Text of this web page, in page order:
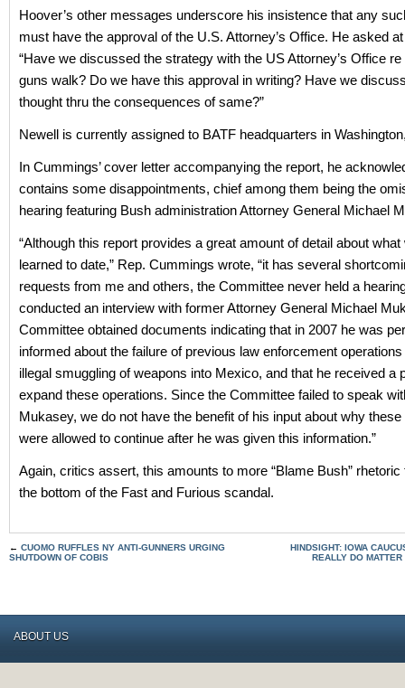
Hoover’s other messages underscore his insistence that any
must have the approval of the U.S. Attorney’s Office. He asked
“Have we discussed the strategy with the US Attorney’s Office re
guns walk? Do we have this approval in writing? Have we
thought thru the consequences of same?”
Newell is currently assigned to BATF headquarters in
In Cummings’ cover letter accompanying the report, he
contains some disappointments, chief among them being the
hearing featuring Bush administration Attorney General Michael
“Although this report provides a great amount of detail about what
learned to date,” Rep. Cummings wrote, “it has several
requests from me and others, the Committee never held a
conducted an interview with former Attorney General Michael
Committee obtained documents indicating that in 2007 he was
informed about the failure of previous law enforcement
illegal smuggling of weapons into Mexico, and that he received a
expand these operations. Since the Committee failed to speak
Mukasey, we do not have the benefit of his input about why
were allowed to continue after he was given this information.”
Again, critics assert, this amounts to more “Blame Bush” rhetoric
the bottom of the Fast and Furious scandal.
← CUOMO RUFFLES NY ANTI-GUNNERS URGING
SHUTDOWN OF COBIS
HINDSIGHT: IOWA
REALLY DO
ABOUT US